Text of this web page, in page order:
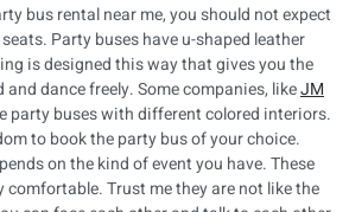
bus rental near me, you should not expect
Party buses have u-shaped leather
is designed this way that gives you the
dance freely. Some companies, likeJM
party buses with different colored interiors.
to book the party bus of your choice.
on the kind of event you have. These
comfortable. Trust me they are not like the